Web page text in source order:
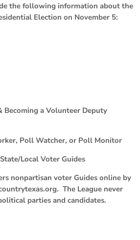
the following information about the
Election on November 5:
Becoming a Volunteer Deputy
Poll Watcher, or Poll Monitor
Local Voter Guides
nonpartisan voter Guides online by
The League never
parties and candidates.